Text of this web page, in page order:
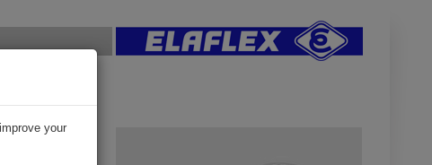
valvesin
chatter caused
your